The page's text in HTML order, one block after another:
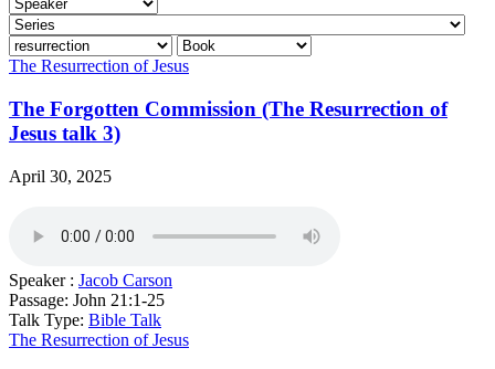
The Resurrection of Jesus
The Forgotten Commission (The Resurrection of
Jesus talk 3)
April 30, 2025
Speaker : Jacob Carson
Passage: John 21:1-25
Talk Type: Bible Talk
The Resurrection of Jesus